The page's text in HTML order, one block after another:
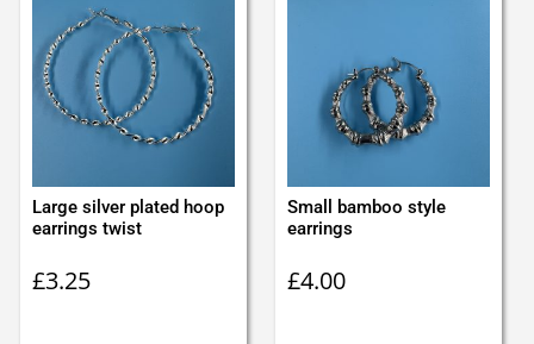
Large silver plated hoop
earrings twist
£3.25
Small bamboo style
earrings
£4.00